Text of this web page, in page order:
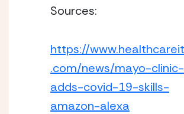
Sources:
https://
.com/news/mayo-clinic-
adds-covid-19-skills-
amazon-alexa